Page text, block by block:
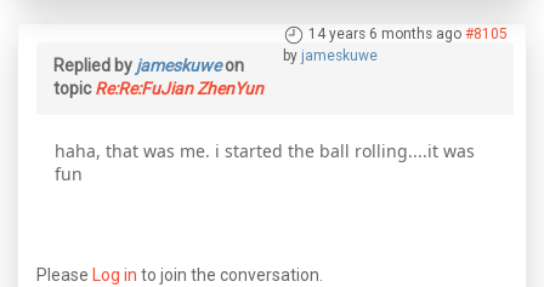
14 years 6 months ago #8105
by jameskuwe
Replied by jameskuweon
topicRe:Re:FuJian ZhenYun
haha, that was me. i started the ball rolling....it was
fun
Please Log in to join the conversation.